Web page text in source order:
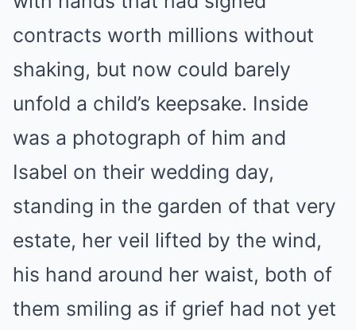
contracts worth millions without
shaking, but now could barely
unfold a child’s keepsake. Inside
was a photograph of him and
Isabel on their wedding day,
standing in the garden of that very
estate, her veil lifted by the wind,
his hand around her waist, both of
them smiling as if grief had not yet